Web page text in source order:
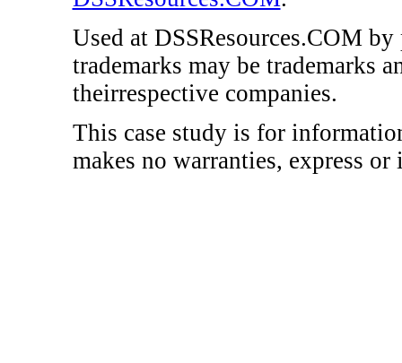
Used at DSSResources.COM
trademarks may be trademarks
theirrespective companies.
This case study is for
makes no warranties, express